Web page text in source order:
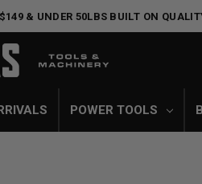
& UNDER 50LBS BUILT ON
POWER TOOLS